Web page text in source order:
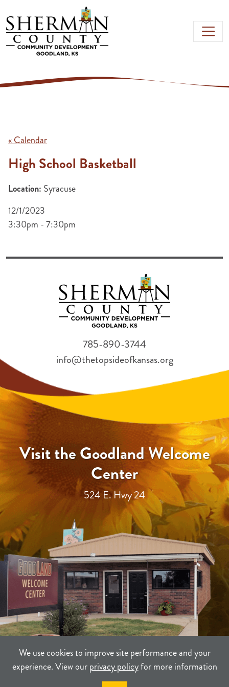
Skip to main content
We use cookies to improve site performance and your
experience. View ourprivacy policyfor more information
« Calendar
High School Basketball
Location: Syracuse
12/1/2023
3:30pm - 7:30pm
Visit the Goodland Welcome
Center
524 E. Hwy 24
785-890-3744
info@thetopsideofkansas.org
PRIVACY